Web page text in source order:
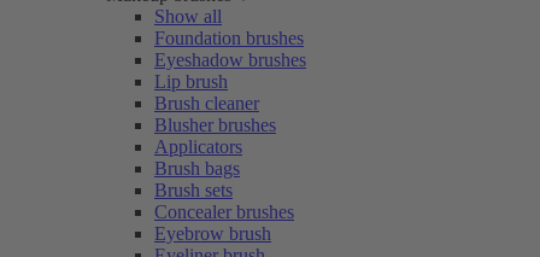
Show all
Foundation brushes
Eyeshadow brushes
Lip brush
Brush cleaner
Blusher brushes
Applicators
Brush bags
Brush sets
Concealer brushes
Eyebrow brush